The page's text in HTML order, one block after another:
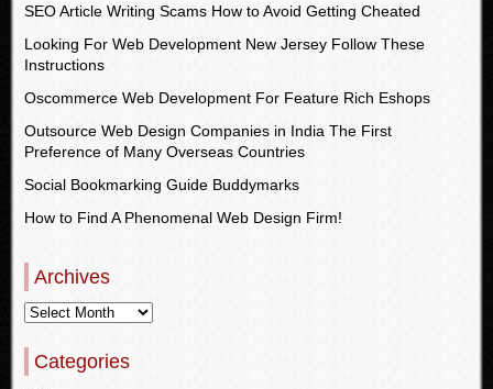
SEO Article Writing Scams How to Avoid Getting Cheated
Looking For Web Development New Jersey Follow These
Instructions
Oscommerce Web Development For Feature Rich Eshops
Outsource Web Design Companies in India The First
Preference of Many Overseas Countries
Social Bookmarking Guide Buddymarks
How to Find A Phenomenal Web Design Firm!
Archives
Categories